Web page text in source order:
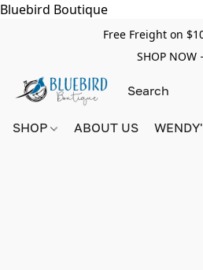
Bluebird Boutique
Free Freight on
SHOP NOW
SHOP ABOUT US